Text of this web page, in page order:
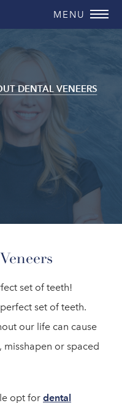
DENTAL VENEERS
set of teeth!
set of teeth.
our life can cause
or spaced
opt for dental